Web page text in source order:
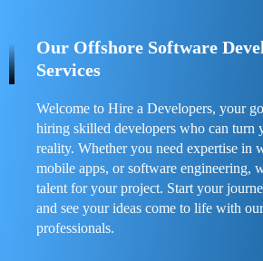
Our Offshore Software
Services
Welcome to Hire a Developers, your
hiring skilled developers who can turn
reality. Whether you need expertise in
mobile apps, or software engineering,
talent for your project. Start your
and see your ideas come to life with
professionals.